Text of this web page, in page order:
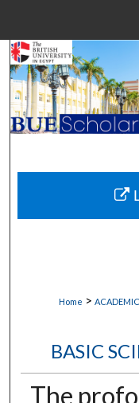
Digital
Home >
BASIC
The